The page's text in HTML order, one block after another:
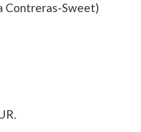
Contreras-Sweet)